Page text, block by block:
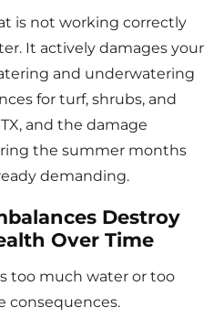
is not working correctly
It actively damages your
and underwatering
for turf, shrubs, and
and the damage
the summer months
demanding.
Destroy
Over Time
too much water or too
consequences.